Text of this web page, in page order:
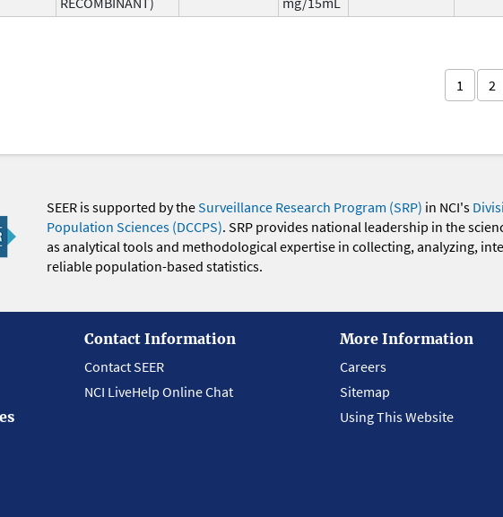
1 2
SEER is supported by theSurveillance Research Program (SRP) in NCI's
Population Sciences (DCCPS). SRP provides national leadership in the
as analytical tools and methodological expertise in collecting, analyzing,
reliable population-based statistics.
Contact Information
Contact SEER
NCI LiveHelp Online Chat
More Information
Careers
Sitemap
Using This Website